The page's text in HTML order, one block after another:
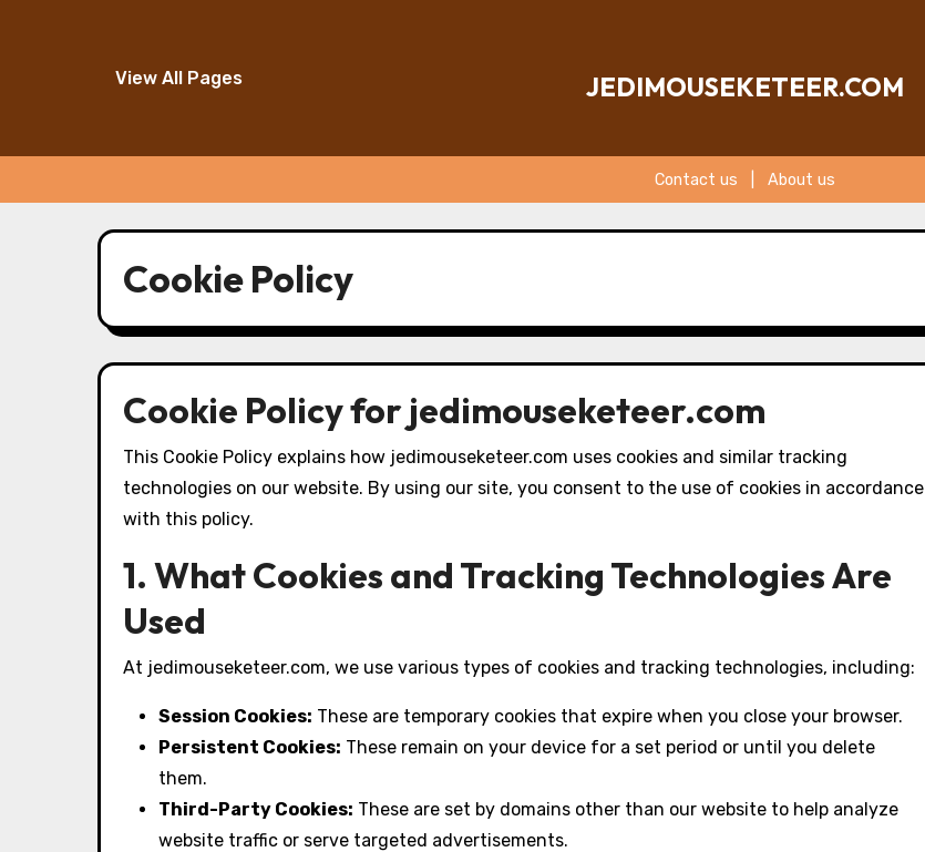
View All Pages JEDIMOUSEKETEER.COM
Contact us About us
Cookie Policy
Cookie Policy for jedimouseketeer.com
This Cookie Policy explains how jedimouseketeer.com uses cookies and similar tracking
technologies on our website. By using our site, you consent to the use of cookies in accordance
with this policy.
1. What Cookies and Tracking Technologies Are
Used
At jedimouseketeer.com, we use various types of cookies and tracking technologies, including:
Session Cookies: These are temporary cookies that expire when you close your browser.
Persistent Cookies: These remain on your device for a set period or until you delete
them.
Third-Party Cookies: These are set by domains other than our website to help analyze
website traffic or serve targeted advertisements.